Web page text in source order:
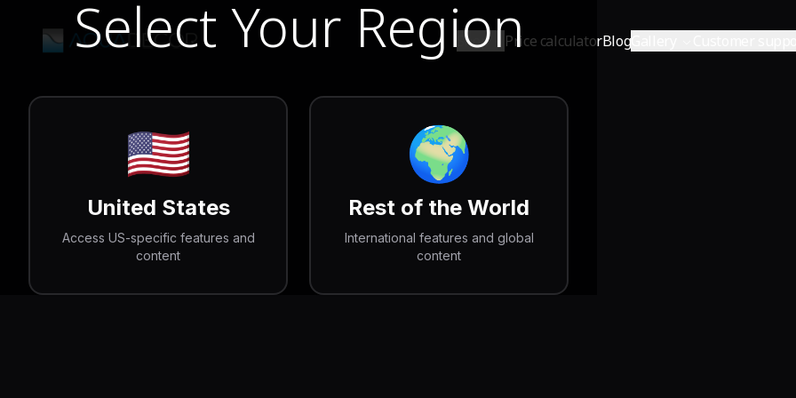
Select Your Region
🇺🇸
United States
Access US-specific features and
content
🌍
Rest of the World
International features and global
content
Shop Price calculatorBlog